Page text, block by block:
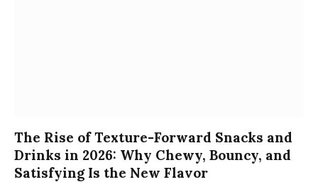
The Rise of Texture-Forward Snacks and
Drinks in 2026: Why Chewy, Bouncy, and
Satisfying Is the New Flavor